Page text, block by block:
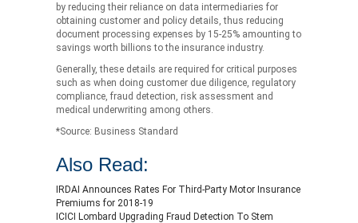
by reducing their reliance on data intermediaries for
obtaining customer and policy details, thus reducing
document processing expenses by 15-25% amounting to
savings worth billions to the insurance industry.
Generally, these details are required for critical purposes
such as when doing customer due diligence, regulatory
compliance, fraud detection, risk assessment and
medical underwriting among others.
*Source: Business Standard
Also Read:
IRDAI Announces Rates For Third-Party Motor Insurance
Premiums for 2018-19
ICICI Lombard Upgrading Fraud Detection To Stem